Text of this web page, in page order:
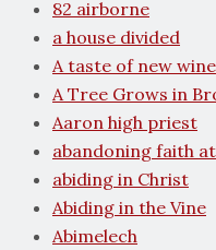
82 airborne
a house divided
A taste of new wine
A Tree Grows in
Aaron high priest
abandoning faith
abiding in Christ
Abiding in the Vine
Abimelech